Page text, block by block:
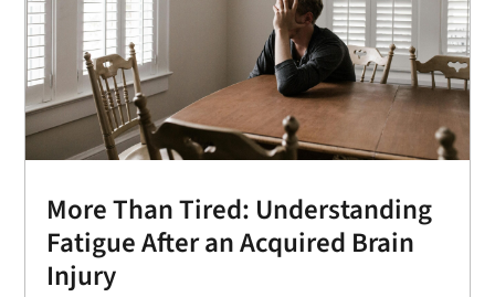
More Than Tired: Understanding
Fatigue After an Acquired Brain
Injury